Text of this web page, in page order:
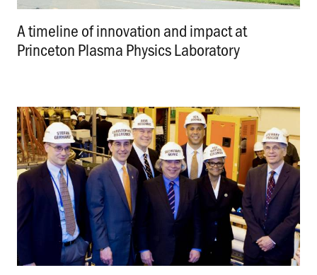
A timeline of innovation and impact at
Princeton Plasma Physics Laboratory